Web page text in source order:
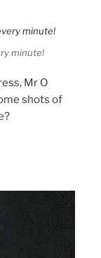
minute!
Mr O
shots of